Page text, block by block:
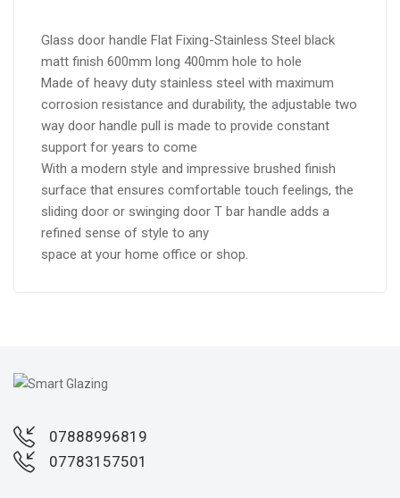
Glass door handle Flat Fixing-Stainless Steel black
matt finish 600mm long 400mm hole to hole
Made of heavy duty stainless steel with maximum
corrosion resistance and durability, the adjustable two
way door handle pull is made to provide constant
support for years to come
With a modern style and impressive brushed finish
surface that ensures comfortable touch feelings, the
sliding door or swinging door T bar handle adds a
refined sense of style to any
space at your home office or shop.
07888996819
07783157501